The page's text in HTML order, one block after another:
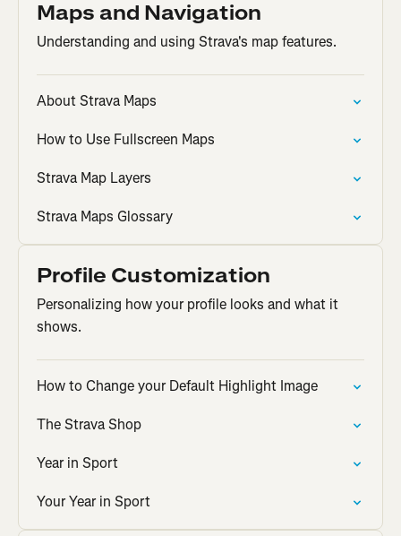
Maps and Navigation
Understanding and using Strava's map features.
About Strava Maps
How to Use Fullscreen Maps
Strava Map Layers
Strava Maps Glossary
Profile Customization
Personalizing how your profile looks and what it
shows.
How to Change your Default Highlight Image
The Strava Shop
Year in Sport
Your Year in Sport